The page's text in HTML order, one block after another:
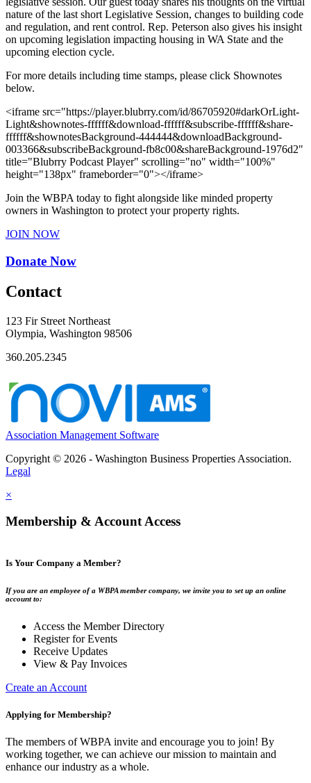
nature of the last short Legislative Session, changes to building code
and regulation, and rent control. Rep. Peterson also gives his insight
on upcoming legislation impacting housing in WA State and the
upcoming election cycle.
For more details including time stamps, please click Shownotes
below.
<iframe src="https://player.blubrry.com/id/86705920#darkOrLight-
Light&shownotes-ffffff&download-ffffff&subscribe-ffffff&share-
ffffff&shownotesBackground-444444&downloadBackground-
003366&subscribeBackground-fb8c00&shareBackground-1976d2"
title="Blubrry Podcast Player" scrolling="no" width="100%"
height="138px" frameborder="0"></iframe>
Join the WBPA today to fight alongside like minded property
owners in Washington to protect your property rights.
JOIN NOW
Donate Now
Contact
123 Fir Street Northeast
Olympia, Washington 98506
360.205.2345
Association Management Software
Copyright © 2026 - Washington Business Properties Association.
Legal
×
Membership & Account Access
Is Your Company a Member?
If you are an employee of a WBPA member company, we invite you to set up an online
account to:
Access the Member Directory
Register for Events
Receive Updates
View & Pay Invoices
Create an Account
Applying for Membership?
The members of WBPA invite and encourage you to join! By
working together, we can achieve our mission to maintain and
enhance our industry as a whole.